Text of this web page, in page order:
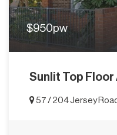
$950pw
Sunlit Top
57 / 204 Jersey